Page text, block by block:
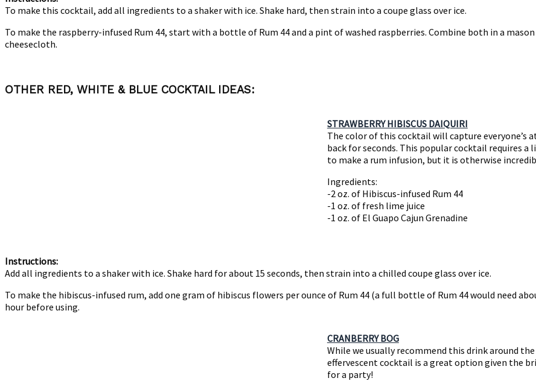
To make this cocktail, add all ingredients to a shaker with ice. Shake hard, then strain into a coupe glass over ice.
To make the raspberry-infused Rum 44, start with a bottle of Rum 44 and a pint of washed raspberries. Combine both in a
cheesecloth.
OTHER RED, WHITE & BLUE COCKTAIL IDEAS:
STRAWBERRY HIBISCUS DAIQUIRI
The color of this cocktail will capture
back for seconds. This popular cocktail requires
to make a rum infusion, but it is otherwise
Ingredients:
-2 oz. of Hibiscus-infused Rum 44
-1 oz. of fresh lime juice
-1 oz. of El Guapo Cajun Grenadine
Instructions:
Add all ingredients to a shaker with ice. Shake hard for about 15 seconds, then strain into a chilled coupe glass over ice.
To make the hibiscus-infused rum, add one gram of hibiscus flowers per ounce of Rum 44 (a full bottle of Rum 44 would need
hour before using.
CRANBERRY BOG
While we usually recommend this drink around
effervescent cocktail is a great option given the
for a party!